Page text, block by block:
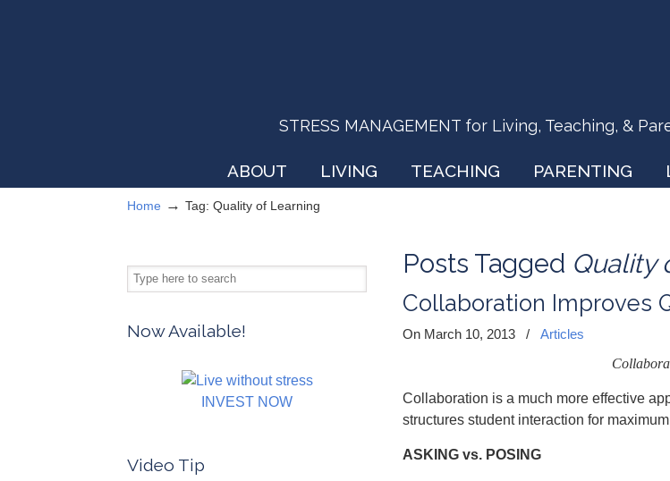
STRESS MANAGEMENT for Living, Teaching, &
ABOUT LIVING TEACHING PARENTING
Home → Tag: Quality of Learning
Posts Tagged Quality
Collaboration Improves
On March 10, 2013 /
Articles
Collaboration is a much more effective
structures student interaction for
ASKING vs. POSING
Now Available!
INVEST NOW
Video Tip